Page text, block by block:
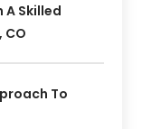
Skilled
CO
To